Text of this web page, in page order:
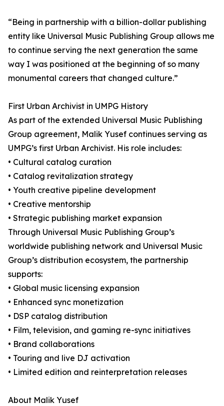
“Being in partnership with a billion-dollar publishing
entity like Universal Music Publishing Group allows me
to continue serving the next generation the same
way I was positioned at the beginning of so many
monumental careers that changed culture.”
First Urban Archivist in UMPG History
As part of the extended Universal Music Publishing
Group agreement, Malik Yusef continues serving as
UMPG’s first Urban Archivist. His role includes:
• Cultural catalog curation
• Catalog revitalization strategy
• Youth creative pipeline development
• Creative mentorship
• Strategic publishing market expansion
Through Universal Music Publishing Group’s
worldwide publishing network and Universal Music
Group’s distribution ecosystem, the partnership
supports:
• Global music licensing expansion
• Enhanced sync monetization
• DSP catalog distribution
• Film, television, and gaming re-sync initiatives
• Brand collaborations
• Touring and live DJ activation
• Limited edition and reinterpretation releases
About Malik Yusef